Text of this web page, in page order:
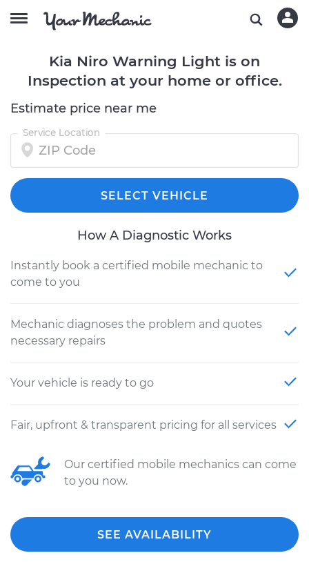
Kia Niro Warning Light is on
Inspection at your home or office.
Estimate price near me
Service Location
SELECT VEHICLE
How A Diagnostic Works
Instantly book a certified mobile mechanic to
come to you
Mechanic diagnoses the problem and quotes
necessary repairs
Your vehicle is ready to go
Fair, upfront & transparent pricing for all services
Our certified mobile mechanics can come
to you now.
SEE AVAILABILITY